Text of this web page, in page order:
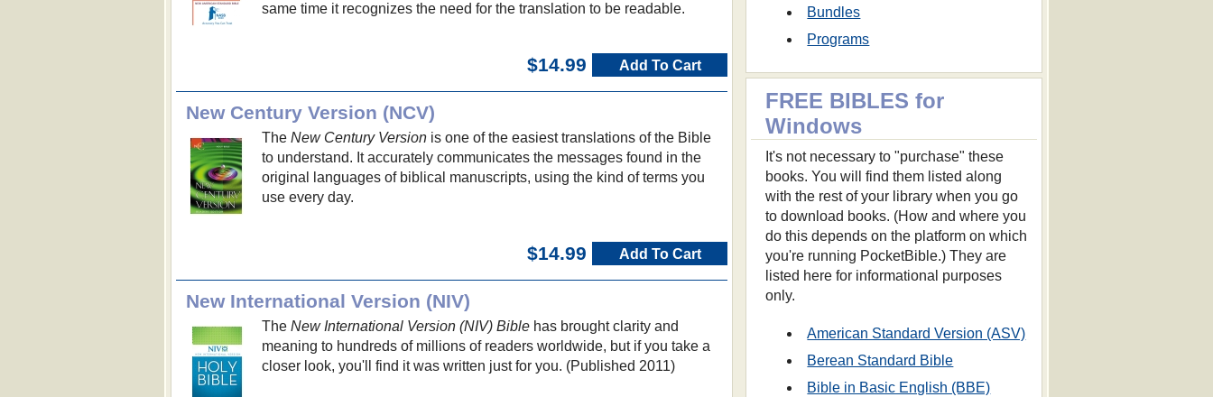
Bundles
Programs
FREE BIBLES for
Windows
It's not necessary to "purchase" these
books. You will find them listed along
with the rest of your library when you go
to download books. (How and where you
do this depends on the platform on which
you're running PocketBible.) They are
listed here for informational purposes
only.
American Standard Version (ASV)
Berean Standard Bible
Bible in Basic English (BBE)
same time it recognizes the need for the translation to be readable.
$14.99 Add To Cart
New Century Version (NCV)
The New Century Versionis one of the easiest translations of the Bible
to understand. It accurately communicates the messages found in the
original languages of biblical manuscripts, using the kind of terms you
use every day.
$14.99 Add To Cart
New International Version (NIV)
The New International Version (NIV) Biblehas brought clarity and
meaning to hundreds of millions of readers worldwide, but if you take a
closer look, you'll find it was written just for you. (Published 2011)